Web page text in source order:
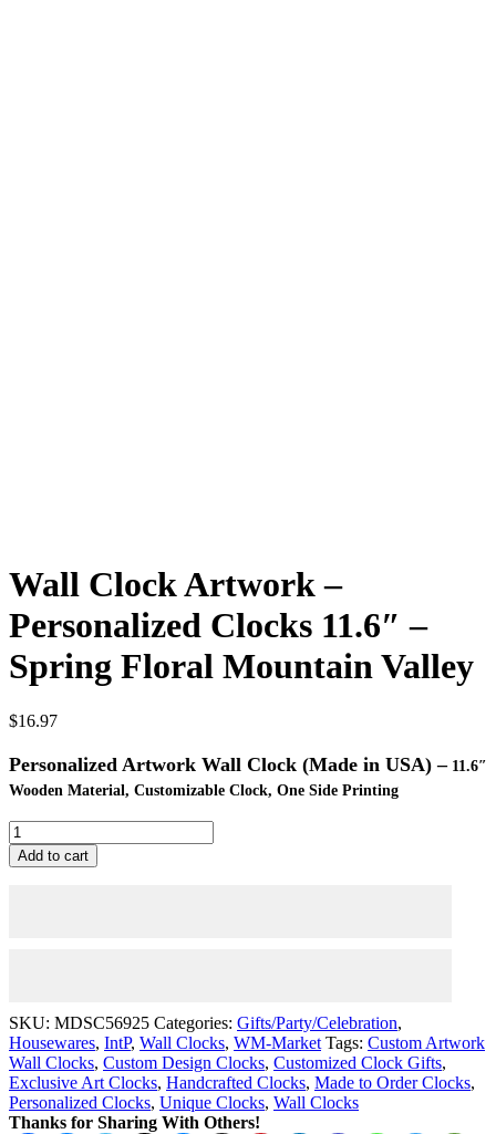
Wall Clock Artwork –
Personalized Clocks 11.6″ –
Spring Floral Mountain Valley
$16.97
Personalized Artwork Wall Clock (Made in USA) –11.6″
Wooden Material, Customizable Clock, One Side Printing
Wall
Clock
Artwork
Mountain
Valley
quantity
Add to cart
SKU: MDSC56925 Categories: Gifts/Party/Celebration,
Housewares, IntP, Wall Clocks, WM-Market Tags: Custom Artwork
Wall Clocks, Custom Design Clocks, Customized Clock Gifts,
Exclusive Art Clocks, Handcrafted Clocks, Made to Order Clocks,
Personalized Clocks, Unique Clocks, Wall Clocks
Thanks for Sharing With Others!